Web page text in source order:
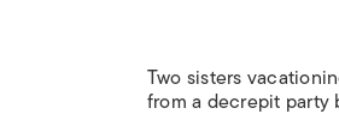
Two sisters
from a decrepit party